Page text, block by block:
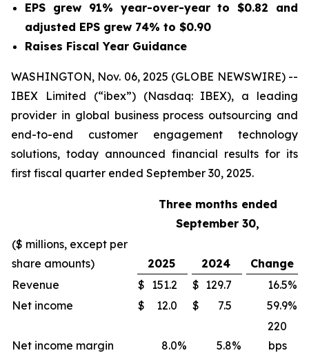
EPS grew 91% year-over-year to$0.82 and
adjusted EPS grew 74% to $0.90
Raises Fiscal Year Guidance
WASHINGTON, Nov. 06, 2025 (GLOBE NEWSWIRE) --
IBEX Limited (“ibex”) (Nasdaq: IBEX), a leading
provider in global business process outsourcing and
end-to-end customer engagement technology
solutions, today announced financial results for its
first fiscal quarter ended September 30, 2025.
Three months ended
September 30,
($ millions, except per
share amounts)
2025 2024
Change
Revenue
$ 151.2 $ 129.7 16.5%
Net income
$ 12.0 $ 7.5 59.9%
Net income margin 8.0% 5.8%
220
bps